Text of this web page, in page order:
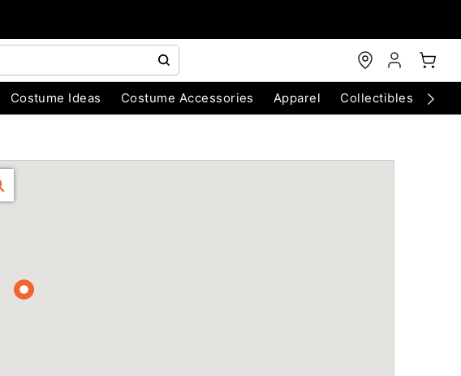
Costume Ideas Costume Accessories Apparel Collectibles